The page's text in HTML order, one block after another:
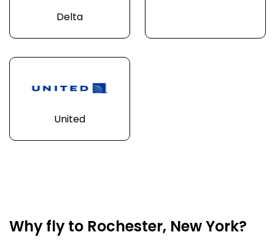
Delta
United
Why fly to Rochester, New York?